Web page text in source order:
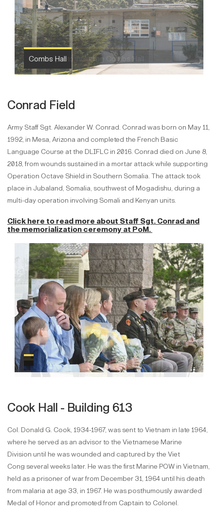
Combs Hall
Conrad Field
Army Staff Sgt. Alexander W. Conrad. Conrad was born on May 11,
1992, in Mesa, Arizona and completed the French Basic
Language Course at the DLIFLC in 2016. Conrad died on June 8,
2018, from wounds sustained in a mortar attack while supporting
Operation Octave Shield in Southern Somalia. The attack took
place in Jubaland, Somalia, southwest of Mogadishu, during a
multi-day operation involving Somali and Kenyan units.
Click here to read more about Staff Sgt. Conrad and
the memorialization ceremony at PoM.
Cook Hall - Building 613
Col. Donald G. Cook, 1934-1967, was sent to Vietnam in late 1964,
where he served as an advisor to the Vietnamese Marine
Division until he was wounded and captured by the Viet
Cong several weeks later. He was the first Marine POW in Vietnam,
held as a prisoner of war from December 31, 1964 until his death
from malaria at age 33, in 1967. He was posthumously awarded
Medal of Honor and promoted from Captain to Colonel.